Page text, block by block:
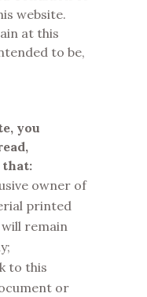
website.
at this
to be,
you
that:
owner of
printed
remain
to this
or